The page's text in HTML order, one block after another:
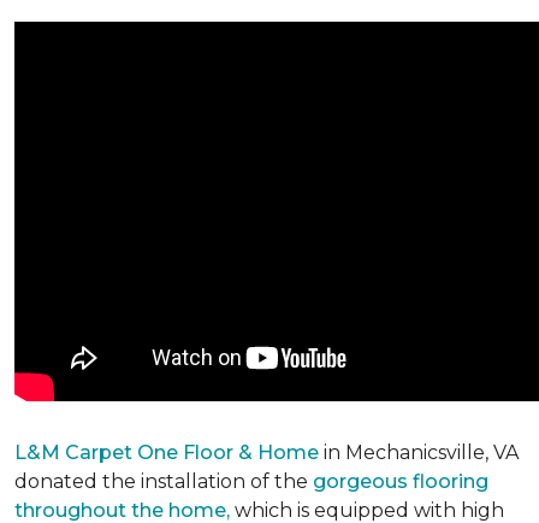
L&M Carpet One Floor & Home in Mechanicsville, VA
donated the installation of the gorgeous flooring
throughout the home, which is equipped with high